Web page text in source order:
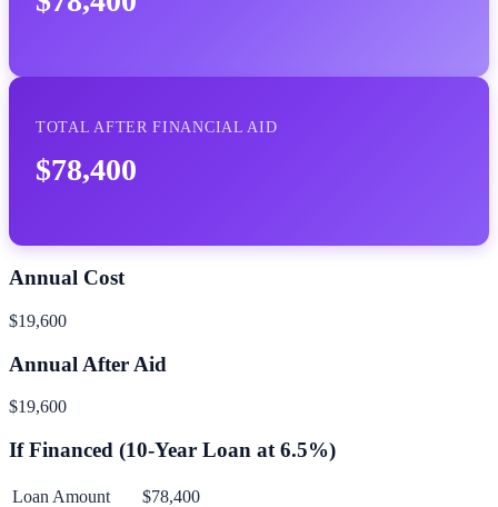
TOTAL AFTER FINANCIAL AID
$78,400
Annual Cost
$19,600
Annual After Aid
$19,600
If Financed (10-Year Loan at 6.5%)
Loan Amount
$78,400